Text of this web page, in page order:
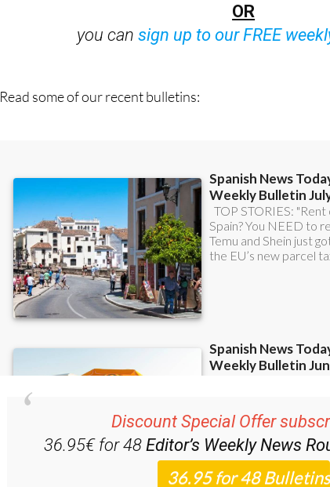
OR
you cansign up to our FREE
Read some of our recent bulletins:
Discount Special Offer
36.95€ for 48Editor’s Weekly News